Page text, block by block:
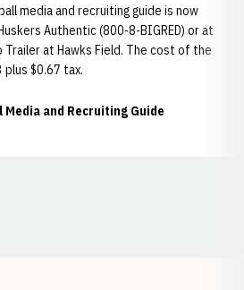
media and recruiting guide is now
Authentic (800-8-BIGRED) or at
Trailer at Hawks Field. The cost of the
plus $0.67 tax.
and Recruiting Guide